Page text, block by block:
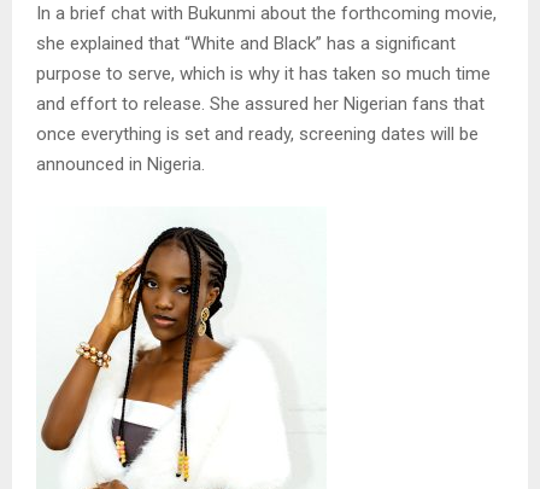
In a brief chat with Bukunmi about the forthcoming movie,
she explained that “White and Black” has a significant
purpose to serve, which is why it has taken so much time
and effort to release. She assured her Nigerian fans that
once everything is set and ready, screening dates will be
announced in Nigeria.